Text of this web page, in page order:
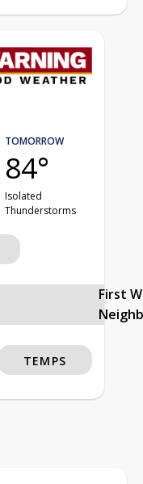
TOMORROW
84°
Isolated
Thunderstorms
First
TEMPS